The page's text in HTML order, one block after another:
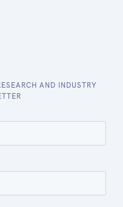
AND INDUSTRY